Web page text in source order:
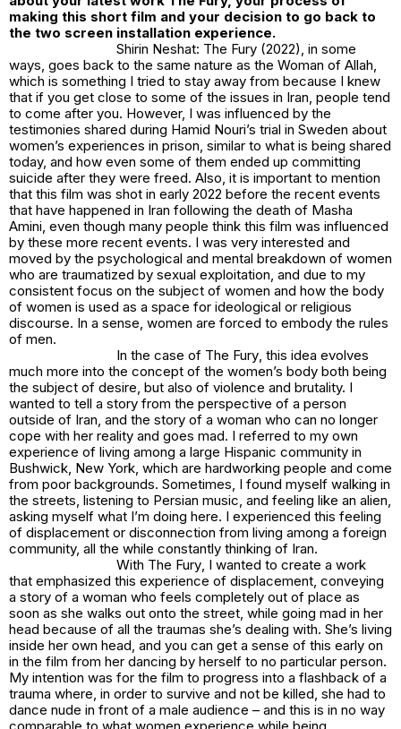
making this short film and your decision to go back to
the two screen installation experience.
Shirin Neshat: The Fury (2022), in some
ways, goes back to the same nature as the Woman of Allah,
which is something I tried to stay away from because I knew
that if you get close to some of the issues in Iran, people tend
to come after you. However, I was influenced by the
testimonies shared during Hamid Nouri’s trial in Sweden about
women’s experiences in prison, similar to what is being shared
today, and how even some of them ended up committing
suicide after they were freed. Also, it is important to mention
that this film was shot in early 2022 before the recent events
that have happened in Iran following the death of Masha
Amini, even though many people think this film was influenced
by these more recent events. I was very interested and
moved by the psychological and mental breakdown of women
who are traumatized by sexual exploitation, and due to my
consistent focus on the subject of women and how the body
of women is used as a space for ideological or religious
discourse. In a sense, women are forced to embody the rules
of men.
In the case of The Fury, this idea evolves
much more into the concept of the women’s body both being
the subject of desire, but also of violence and brutality. I
wanted to tell a story from the perspective of a person
outside of Iran, and the story of a woman who can no longer
cope with her reality and goes mad. I referred to my own
experience of living among a large Hispanic community in
Bushwick, New York, which are hardworking people and come
from poor backgrounds. Sometimes, I found myself walking in
the streets, listening to Persian music, and feeling like an alien,
asking myself what I’m doing here. I experienced this feeling
of displacement or disconnection from living among a foreign
community, all the while constantly thinking of Iran.
With The Fury, I wanted to create a work
that emphasized this experience of displacement, conveying
a story of a woman who feels completely out of place as
soon as she walks out onto the street, while going mad in her
head because of all the traumas she’s dealing with. She’s living
inside her own head, and you can get a sense of this early on
in the film from her dancing by herself to no particular person.
My intention was for the film to progress into a flashback of a
trauma where, in order to survive and not be killed, she had to
dance nude in front of a male audience – and this is in no way